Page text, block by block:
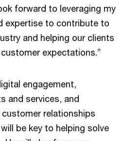
forward to leveraging my
expertise to contribute to
and helping our clients
expectations.”
engagement,
and services, and
relationships
be key to helping solve